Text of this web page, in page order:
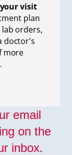
visit
plan
orders,
doctor's
more
email
on the
inbox.